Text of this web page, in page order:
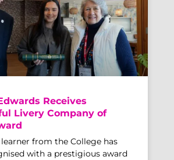
Receives
Livery Company of
from the College has
with a prestigious award